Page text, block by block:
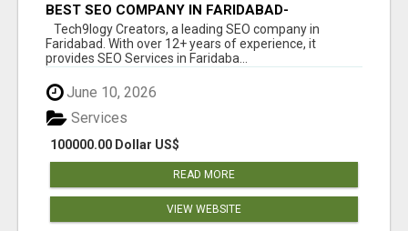
BEST SEO COMPANY IN FARIDABAD-
TECH9LOGY CREATORS
Tech9logy Creators, a leading SEO company in
Faridabad. With over 12+ years of experience, it
provides SEO Services in Faridaba...
June 10, 2026
100000.00 Dollar US$
Services
READ MORE
VIEW WEBSITE